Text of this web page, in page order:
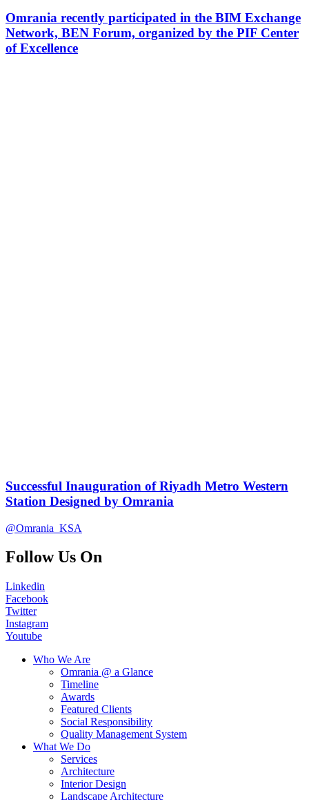
Omrania recently participated in the BIM Exchange
Network, BEN Forum, organized by the PIF Center
of Excellence
Successful Inauguration of Riyadh Metro Western
Station Designed by Omrania
@Omrania_KSA
Follow Us On
Linkedin
Facebook
Twitter
Instagram
Youtube
Who We Are
Omrania @ a Glance
Timeline
Awards
Featured Clients
Social Responsibility
Quality Management System
What We Do
Services
Architecture
Interior Design
Landscape Architecture